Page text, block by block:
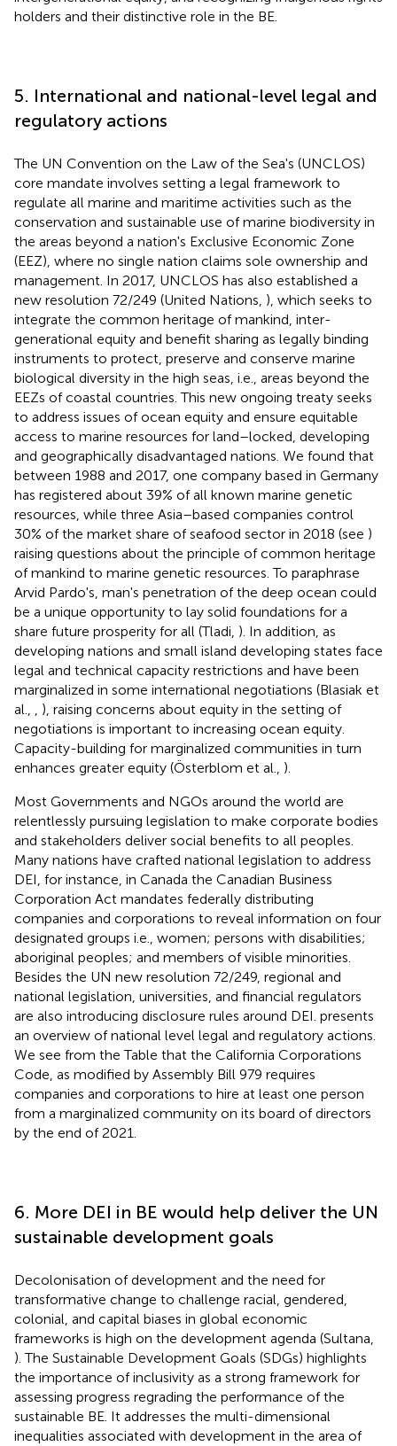
holders and their distinctive role in the BE.
5. International and national-level legal and
regulatory actions
The UN Convention on the Law of the Sea's (UNCLOS)
core mandate involves setting a legal framework to
regulate all marine and maritime activities such as the
conservation and sustainable use of marine biodiversity in
the areas beyond a nation's Exclusive Economic Zone
(EEZ), where no single nation claims sole ownership and
management. In 2017, UNCLOS has also established a
new resolution 72/249 (United Nations, ), which seeks to
integrate the common heritage of mankind, inter-
generational equity and benefit sharing as legally binding
instruments to protect, preserve and conserve marine
biological diversity in the high seas, i.e., areas beyond the
EEZs of coastal countries. This new ongoing treaty seeks
to address issues of ocean equity and ensure equitable
access to marine resources for land–locked, developing
and geographically disadvantaged nations. We found that
between 1988 and 2017, one company based in Germany
has registered about 39% of all known marine genetic
resources, while three Asia–based companies control
30% of the market share of seafood sector in 2018 (see )
raising questions about the principle of common heritage
of mankind to marine genetic resources. To paraphrase
Arvid Pardo's, man's penetration of the deep ocean could
be a unique opportunity to lay solid foundations for a
share future prosperity for all (Tladi, ). In addition, as
developing nations and small island developing states face
legal and technical capacity restrictions and have been
marginalized in some international negotiations (Blasiak et
al.,
), raising concerns about equity in the setting of
negotiations is important to increasing ocean equity.
Capacity-building for marginalized communities in turn
enhances greater equity (Österblom et al., ).
Most Governments and NGOs around the world are
relentlessly pursuing legislation to make corporate bodies
and stakeholders deliver social benefits to all peoples.
Many nations have crafted national legislation to address
DEI, for instance, in Canada the Canadian Business
Corporation Act mandates federally distributing
companies and corporations to reveal information on four
designated groups i.e., women; persons with disabilities;
aboriginal peoples; and members of visible minorities.
Besides the UN new resolution 72/249, regional and
national legislation, universities, and financial regulators
are also introducing disclosure rules around DEI. presents
an overview of national level legal and regulatory actions.
We see from the Table that the California Corporations
Code, as modified by Assembly Bill 979 requires
companies and corporations to hire at least one person
from a marginalized community on its board of directors
by the end of 2021.
6. More DEI in BE would help deliver the UN
sustainable development goals
Decolonisation of development and the need for
transformative change to challenge racial, gendered,
colonial, and capital biases in global economic
frameworks is high on the development agenda (Sultana,
). The Sustainable Development Goals (SDGs) highlights
the importance of inclusivity as a strong framework for
assessing progress regrading the performance of the
sustainable BE. It addresses the multi-dimensional
inequalities associated with development in the area of